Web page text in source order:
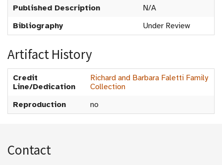
Published Description
N/A
Bibliography
Under Review
Artifact History
Credit
Line/Dedication
Richard and Barbara Faletti Family
Collection
Reproduction
no
Contact